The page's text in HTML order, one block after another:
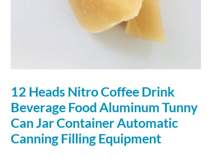
12 Heads Nitro Coffee Drink
Beverage FoodAluminumTunny
Can Jar Container Automatic
Canning Filling Equipment